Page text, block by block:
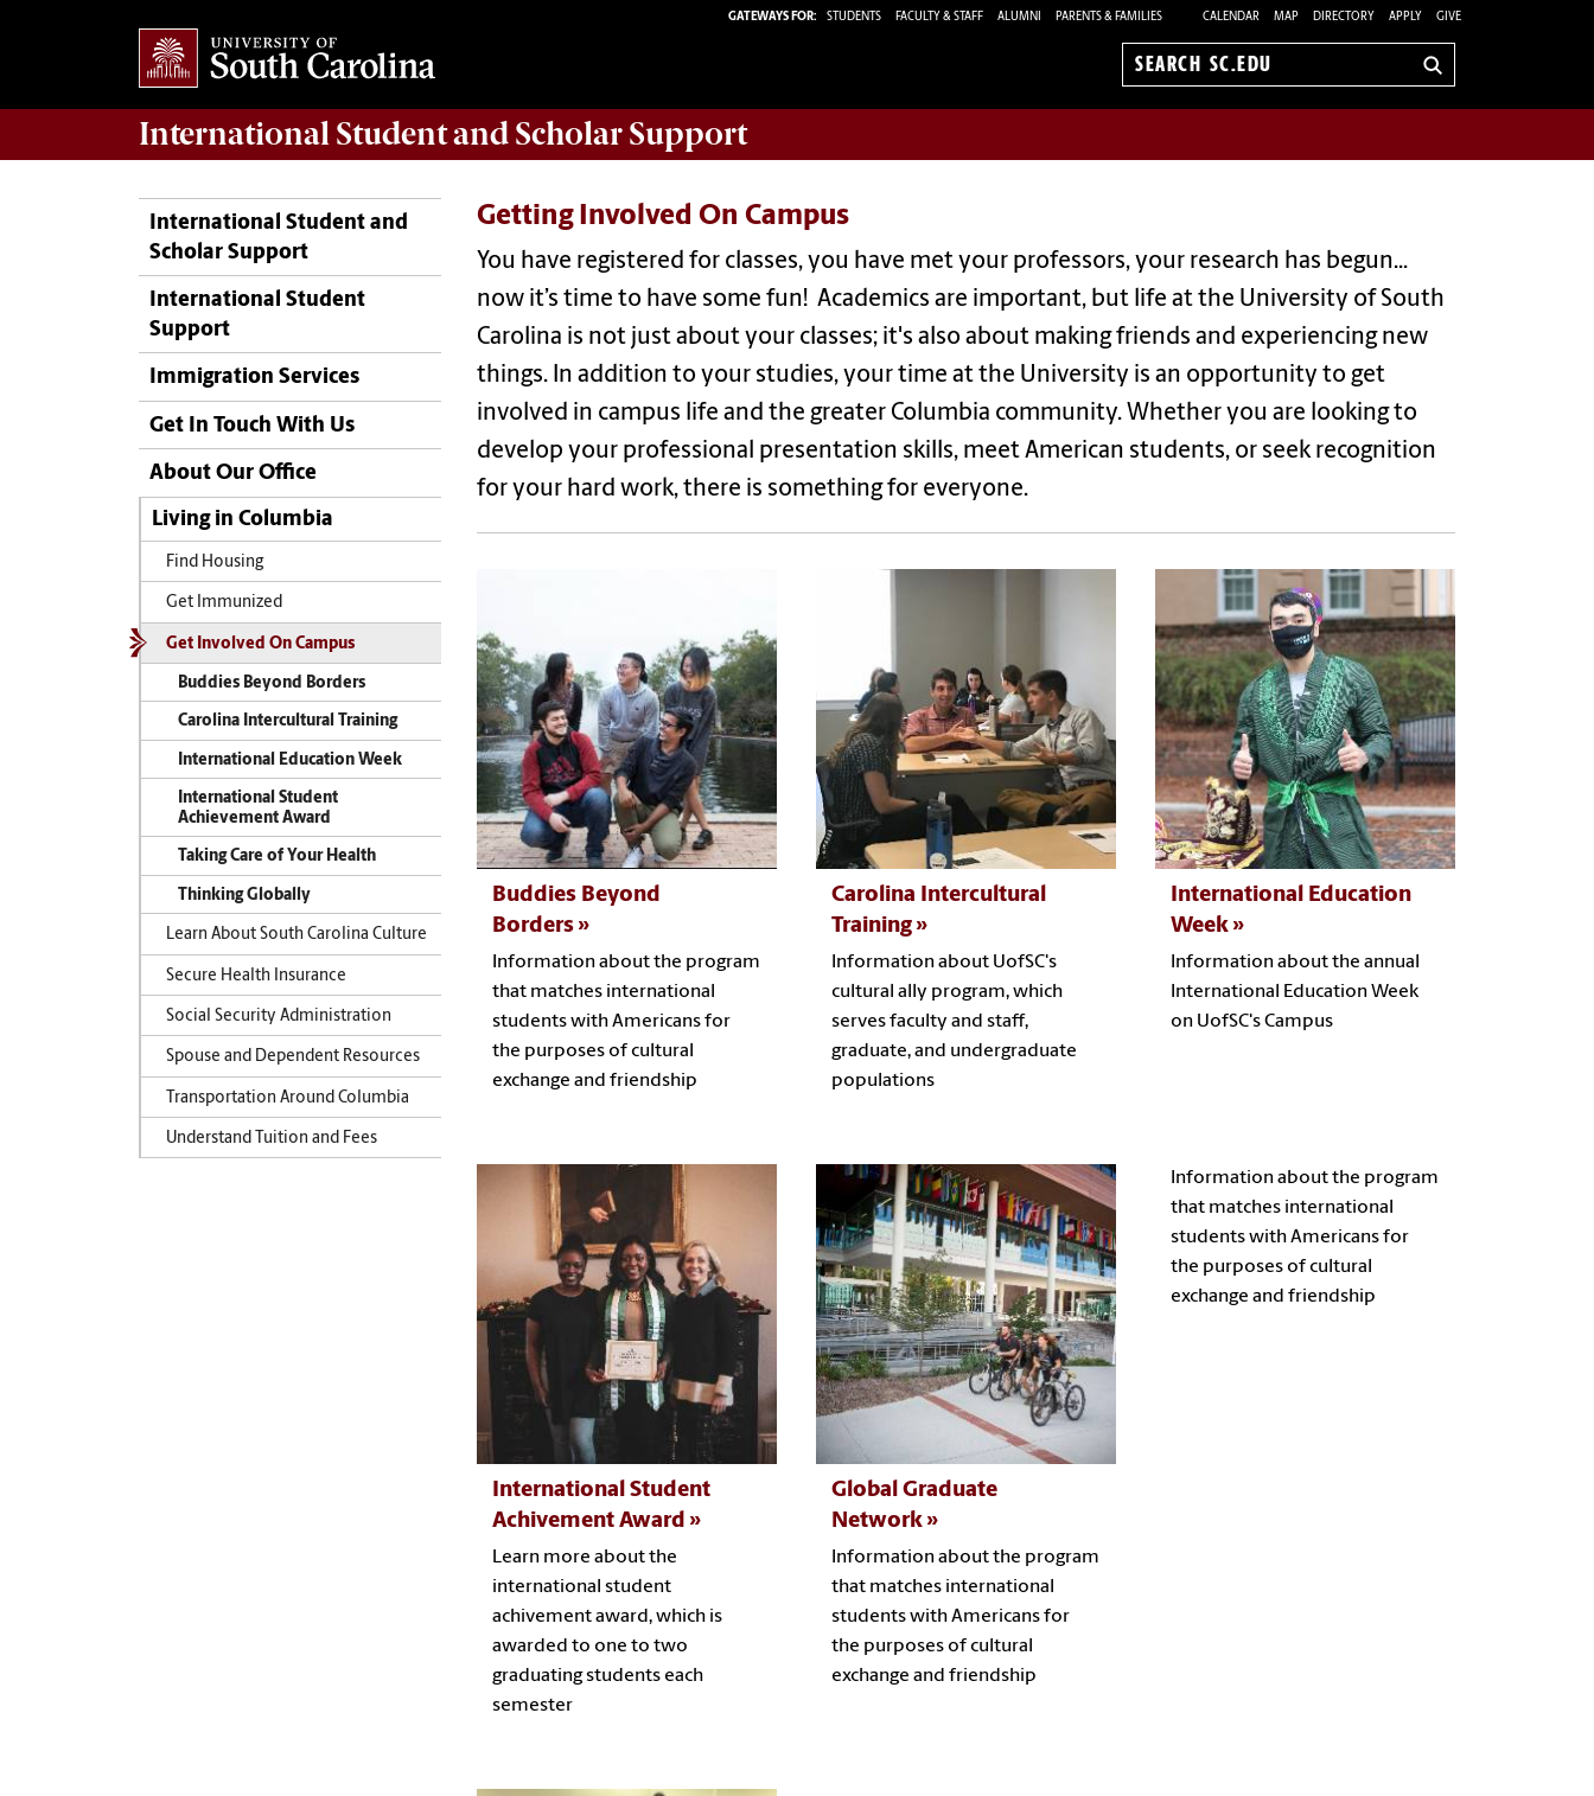
GATEWAYS FOR: STUDENTS FACULTY & STAFF ALUMNI PARENTS & FAMILIES CALENDAR MAP DIRECTORY APPLY GIVE
Search
International Student and Scholar Support
International Student and
Scholar Support
International Student
Support
Immigration Services
Get In Touch With Us
About Our Office
Living in Columbia
Find Housing
Get Immunized
Get Involved On Campus
Buddies Beyond Borders
Carolina Intercultural Training
International Education Week
International Student
Achievement Award
Taking Care of Your Health
Thinking Globally
Learn About South Carolina Culture
Secure Health Insurance
Social Security Administration
Spouse and Dependent Resources
Transportation Around Columbia
Understand Tuition and Fees
Getting Involved On Campus
You have registered for classes, you have met your professors, your research has begun...
now it’s time to have some fun! Academics are important, but life at the University of South
Carolina is not just about your classes; it's also about making friends and experiencing new
things. In addition to your studies, your time at the University is an opportunity to get
involved in campus life and the greater Columbia community. Whether you are looking to
develop your professional presentation skills, meet American students, or seek recognition
for your hard work, there is something for everyone.
Buddies Beyond
Borders
Information about the program
that matches international
students with Americans for
the purposes of cultural
exchange and friendship
Carolina Intercultural
Training
Information about UofSC's
cultural ally program, which
serves faculty and staff,
graduate, and undergraduate
populations
International Education
Week
Information about the annual
International Education Week
on UofSC's Campus
International Student
Achivement Award
Learn more about the
international student
achivement award, which is
awarded to one to two
graduating students each
semester
Global Graduate
Network
Information about the program
that matches international
students with Americans for
the purposes of cultural
exchange and friendship
Information about the program
that matches international
students with Americans for
the purposes of cultural
exchange and friendship